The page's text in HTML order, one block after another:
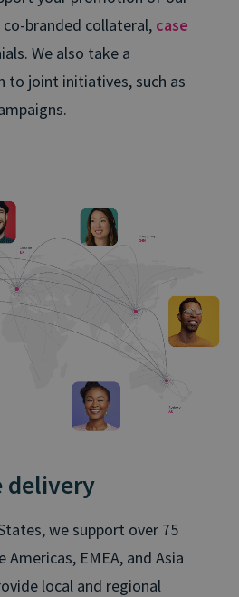
branded collateral, case
We also take a
to joint initiatives, such as
delivery
we support over 75
EMEA, and Asia
local and regional